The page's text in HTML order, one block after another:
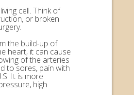
cell. Think of
or broken
the build-up of
heart, it can cause
of the arteries
to sores, pain with
It is more
high